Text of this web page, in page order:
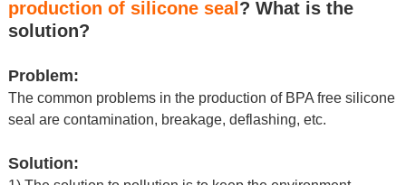
production of silicone seal ? What is the
solution?
Problem:
The common problems in the production of BPA free silicone
seal are contamination, breakage, deflashing, etc.
Solution: